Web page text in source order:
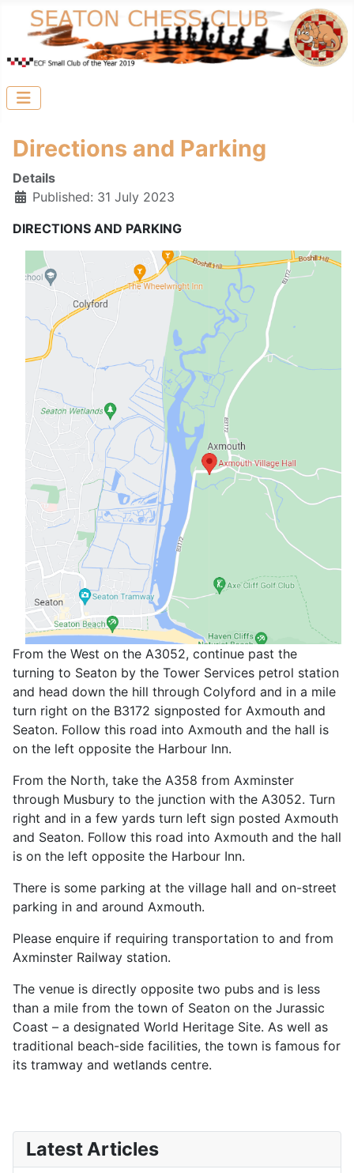
Directions and Parking
Details
Published: 31 July 2023
DIRECTIONS AND PARKING
From the West on the A3052, continue past the
turning to Seaton by the Tower Services petrol station
and head down the hill through Colyford and in a mile
turn right on the B3172 signposted for Axmouth and
Seaton. Follow this road into Axmouth and the hall is
on the left opposite the Harbour Inn.
From the North, take the A358 from Axminster
through Musbury to the junction with the A3052. Turn
right and in a few yards turn left sign posted Axmouth
and Seaton. Follow this road into Axmouth and the hall
is on the left opposite the Harbour Inn.
There is some parking at the village hall and on-street
parking in and around Axmouth.
Please enquire if requiring transportation to and from
Axminster Railway station.
The venue is directly opposite two pubs and is less
than a mile from the town of Seaton on the Jurassic
Coast – a designated World Heritage Site. As well as
traditional beach-side facilities, the town is famous for
its tramway and wetlands centre.
Latest Articles